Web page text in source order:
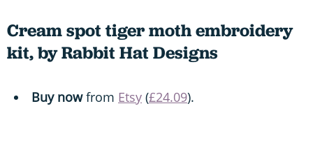
Cream spot tiger moth embroidery
kit, by Rabbit Hat Designs
Buy nowfrom Etsy (£24.09).